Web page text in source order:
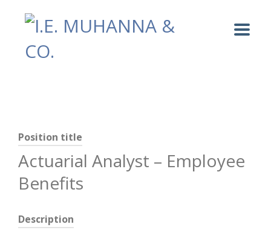
Position title
Actuarial Analyst – Employee
Benefits
Description